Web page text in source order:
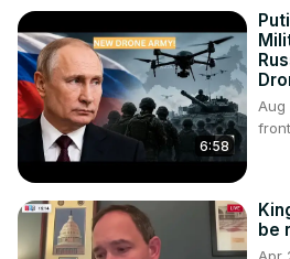
6:58
Aug
be